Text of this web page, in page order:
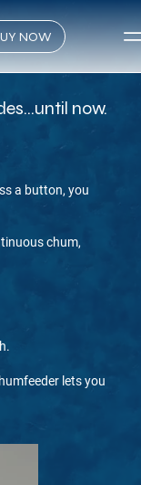
NOW
now.
a button, you
chum,
lets you